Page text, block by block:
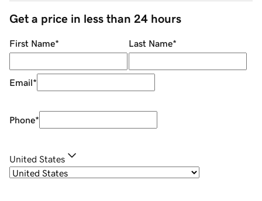
Get a price in less than 24 hours
First Name* Last Name*
Email*
Phone*
United States